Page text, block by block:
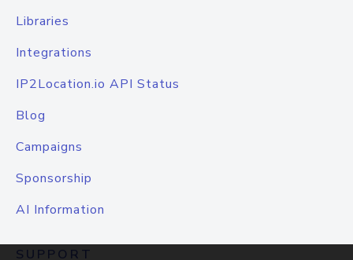
Libraries
Integrations
IP2Location.io API Status
Blog
Campaigns
Sponsorship
AI Information
SUPPORT